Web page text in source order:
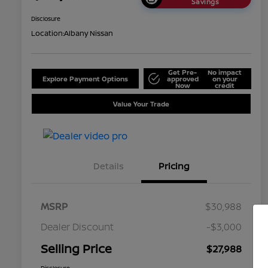
Disclosure
Location:Albany Nissan
Explore Payment Options
Get Pre-
approved
Now
No impact
on your
credit
Value Your Trade
Details Pricing
MSRP
$30,988
Dealer Discount
-$3,000
Selling Price $27,988